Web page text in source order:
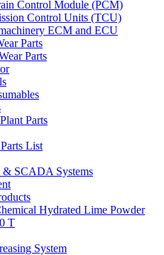
Control Module (PCM)
Control Units (TCU)
ECM and ECU
Parts
Parts
Parts
List
SCADA Systems
Hydrated Lime Powder
T
System